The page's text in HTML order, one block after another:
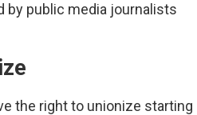
by public media journalists
the right to unionize starting